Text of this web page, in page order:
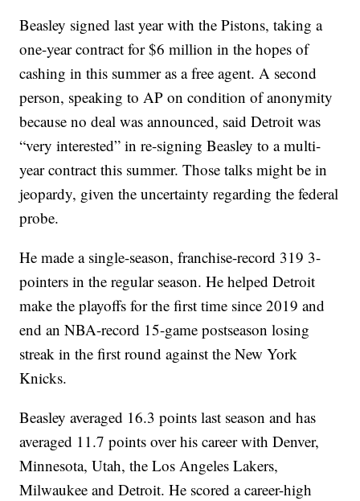
Beasley signed last year with the Pistons, taking a
one-year contract for $6 million in the hopes of
cashing in this summer as a free agent. A second
person, speaking to AP on condition of anonymity
because no deal was announced, said Detroit was
“very interested” in re-signing Beasley to a multi-
year contract this summer. Those talks might be in
jeopardy, given the uncertainty regarding the federal
probe.
He made a single-season, franchise-record 319 3-
pointers in the regular season. He helped Detroit
make the playoffs for the first time since 2019 and
end an NBA-record 15-game postseason losing
streak in the first round against the New York
Knicks.
Beasley averaged 16.3 points last season and has
averaged 11.7 points over his career with Denver,
Minnesota, Utah, the Los Angeles Lakers,
Milwaukee and Detroit. He scored a career-high